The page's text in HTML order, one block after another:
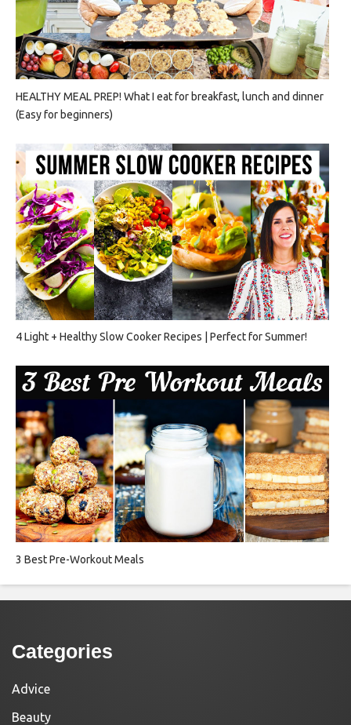
HEALTHY MEAL PREP! What I eat for breakfast, lunch and dinner
(Easy for beginners)
4 Light + Healthy Slow Cooker Recipes | Perfect for Summer!
3 Best Pre-Workout Meals
Categories
Advice
Beauty